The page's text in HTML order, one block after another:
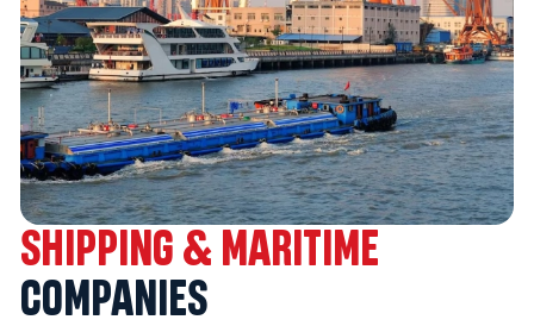
SHIPPING & MARITIME
COMPANIES